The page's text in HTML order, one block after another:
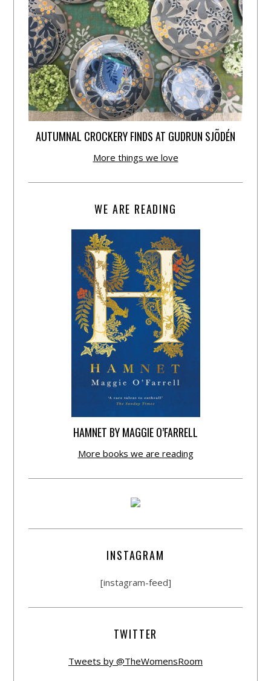
AUTUMNAL CROCKERY FINDS AT GUDRUN SJÕDÉN
More things we love
WE ARE READING
HAMNET BY MAGGIE O’FARRELL
More books we are reading
INSTAGRAM
[instagram-feed]
TWITTER
Tweets by @TheWomensRoom